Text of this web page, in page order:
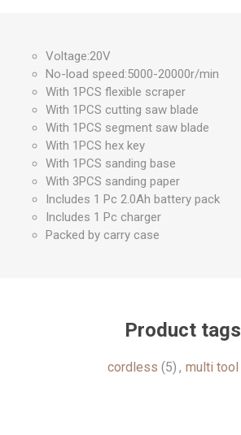
Voltage:20V
No-load speed:5000-20000r/min
With 1PCS flexible scraper
With 1PCS cutting saw blade
With 1PCS segment saw blade
With 1PCS hex key
With 1PCS sanding base
With 3PCS sanding paper
Includes 1 Pc 2.0Ah battery pack
Includes 1 Pc charger
Packed by carry case
Product tags
cordless (5) , multi tool